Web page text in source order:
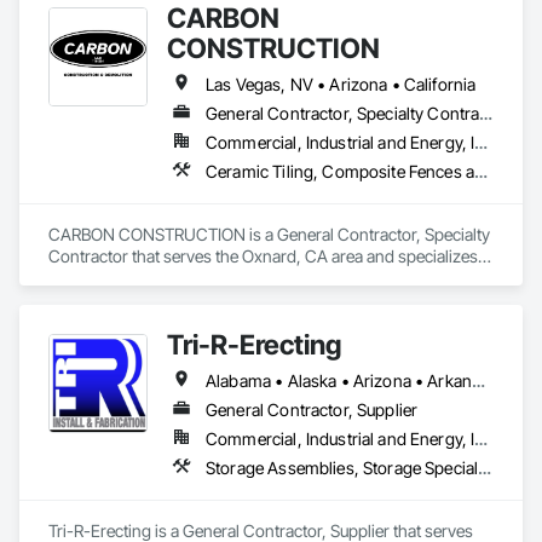
CARBON
CONSTRUCTION
Las Vegas, NV • Arizona • California
General Contractor, Specialty Contractor
Commercial, Industrial and Energy, Infrastructure, Residential
Ceramic Tiling, Composite Fences and Gates, Concrete, Demolition, Earthwork, Fences and Gates, Fiber Cement Siding, Flooring, Gypsum Board, Reinforcement Bars, Sidewalks, Site Clearing, Structure Demolition, Waterproofing, Wood Screens and Shutters
CARBON CONSTRUCTION is a General Contractor, Specialty
Contractor that serves the Oxnard, CA area and specializes
Sidewalks, Site Clearing, Structure Demolition,
Waterproofing, Wood Screens and Shutters.
Tri-R-Erecting
Alabama • Alaska • Arizona • Arkansas • California • Colorado • Connecticut • Delaware • Florida • Georgia • Hawaii • Idaho • Illinois • Indiana • Iowa • Kansas • Kentucky • Louisiana • Maine • Maryland • Massachusetts • Michigan • Minnesota • Mississippi • Missouri • Montana • Nebraska • Nevada • New Hampshire • New Jersey • New Mexico • New York • North Carolina • North Dakota • Ohio • Oklahoma • Oregon • Pennsylvania • Rhode Island • South Carolina • South Dakota • Tennessee • Texas • Utah • Vermont • Virginia • Washington • West Virginia • Wisconsin • Wyoming
General Contractor, Supplier
Commercial, Industrial and Energy, Infrastructure
Storage Assemblies, Storage Specialties, Structural Steel Framing Erection, Structure Demolition
Tri-R-Erecting is a General Contractor, Supplier that serves